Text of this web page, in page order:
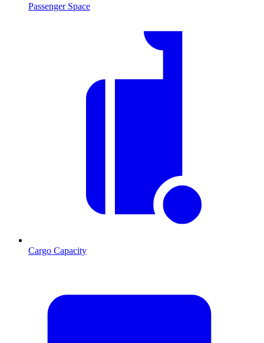
Passenger Space
Cargo Capacity